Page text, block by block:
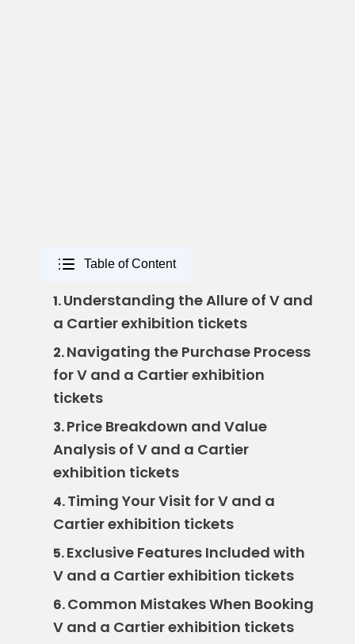
Table of Content
1.Understanding the Allure of V and
a Cartier exhibition tickets
2.Navigating the Purchase Process
for V and a Cartier exhibition
tickets
3.Price Breakdown and Value
Analysis of V and a Cartier
exhibition tickets
4.Timing Your Visit for V and a
Cartier exhibition tickets
5.Exclusive Features Included with
V and a Cartier exhibition tickets
6.Common Mistakes When Booking
V and a Cartier exhibition tickets